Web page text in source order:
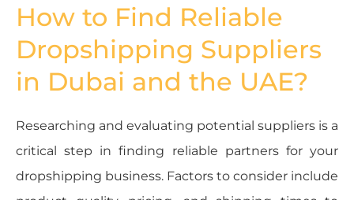
How to Find Reliable
Dropshipping Suppliers
in Dubai and the UAE?
Researching and evaluating potential suppliers is a
critical step in finding reliable partners for your
dropshipping business. Factors to consider include